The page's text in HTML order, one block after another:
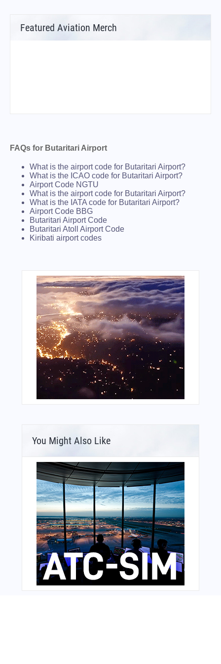
Featured Aviation Merch
FAQs for Butaritari Airport
What is the airport code for Butaritari Airport?
What is the ICAO code for Butaritari Airport?
Airport Code NGTU
What is the airport code for Butaritari Airport?
What is the IATA code for Butaritari Airport?
Airport Code BBG
Butaritari Airport Code
Butaritari Atoll Airport Code
Kiribati airport codes
You Might Also Like